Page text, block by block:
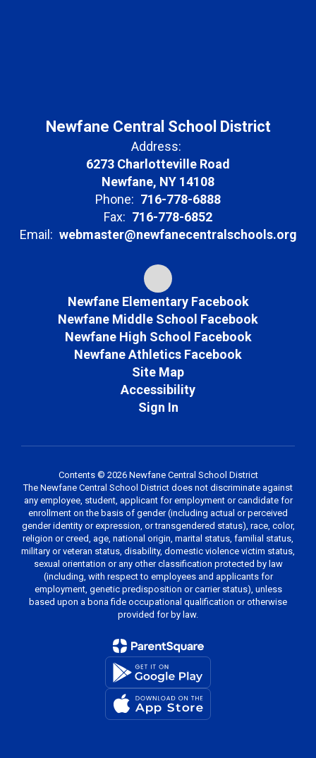
Newfane Central School District
Address:
6273 Charlotteville Road
Newfane, NY 14108
Phone: 716-778-6888
Fax: 716-778-6852
Email: webmaster@newfanecentralschools.org
Newfane Elementary Facebook
Newfane Middle School Facebook
Newfane High School Facebook
Newfane Athletics Facebook
Site Map
Accessibility
Sign In
Contents © 2026 Newfane Central School District
The Newfane Central School District does not discriminate against
any employee, student, applicant for employment or candidate for
enrollment on the basis of gender (including actual or perceived
gender identity or expression, or transgendered status), race, color,
religion or creed, age, national origin, marital status, familial status,
military or veteran status, disability, domestic violence victim status,
sexual orientation or any other classification protected by law
(including, with respect to employees and applicants for
employment, genetic predisposition or carrier status), unless
based upon a bona fide occupational qualification or otherwise
provided for by law.